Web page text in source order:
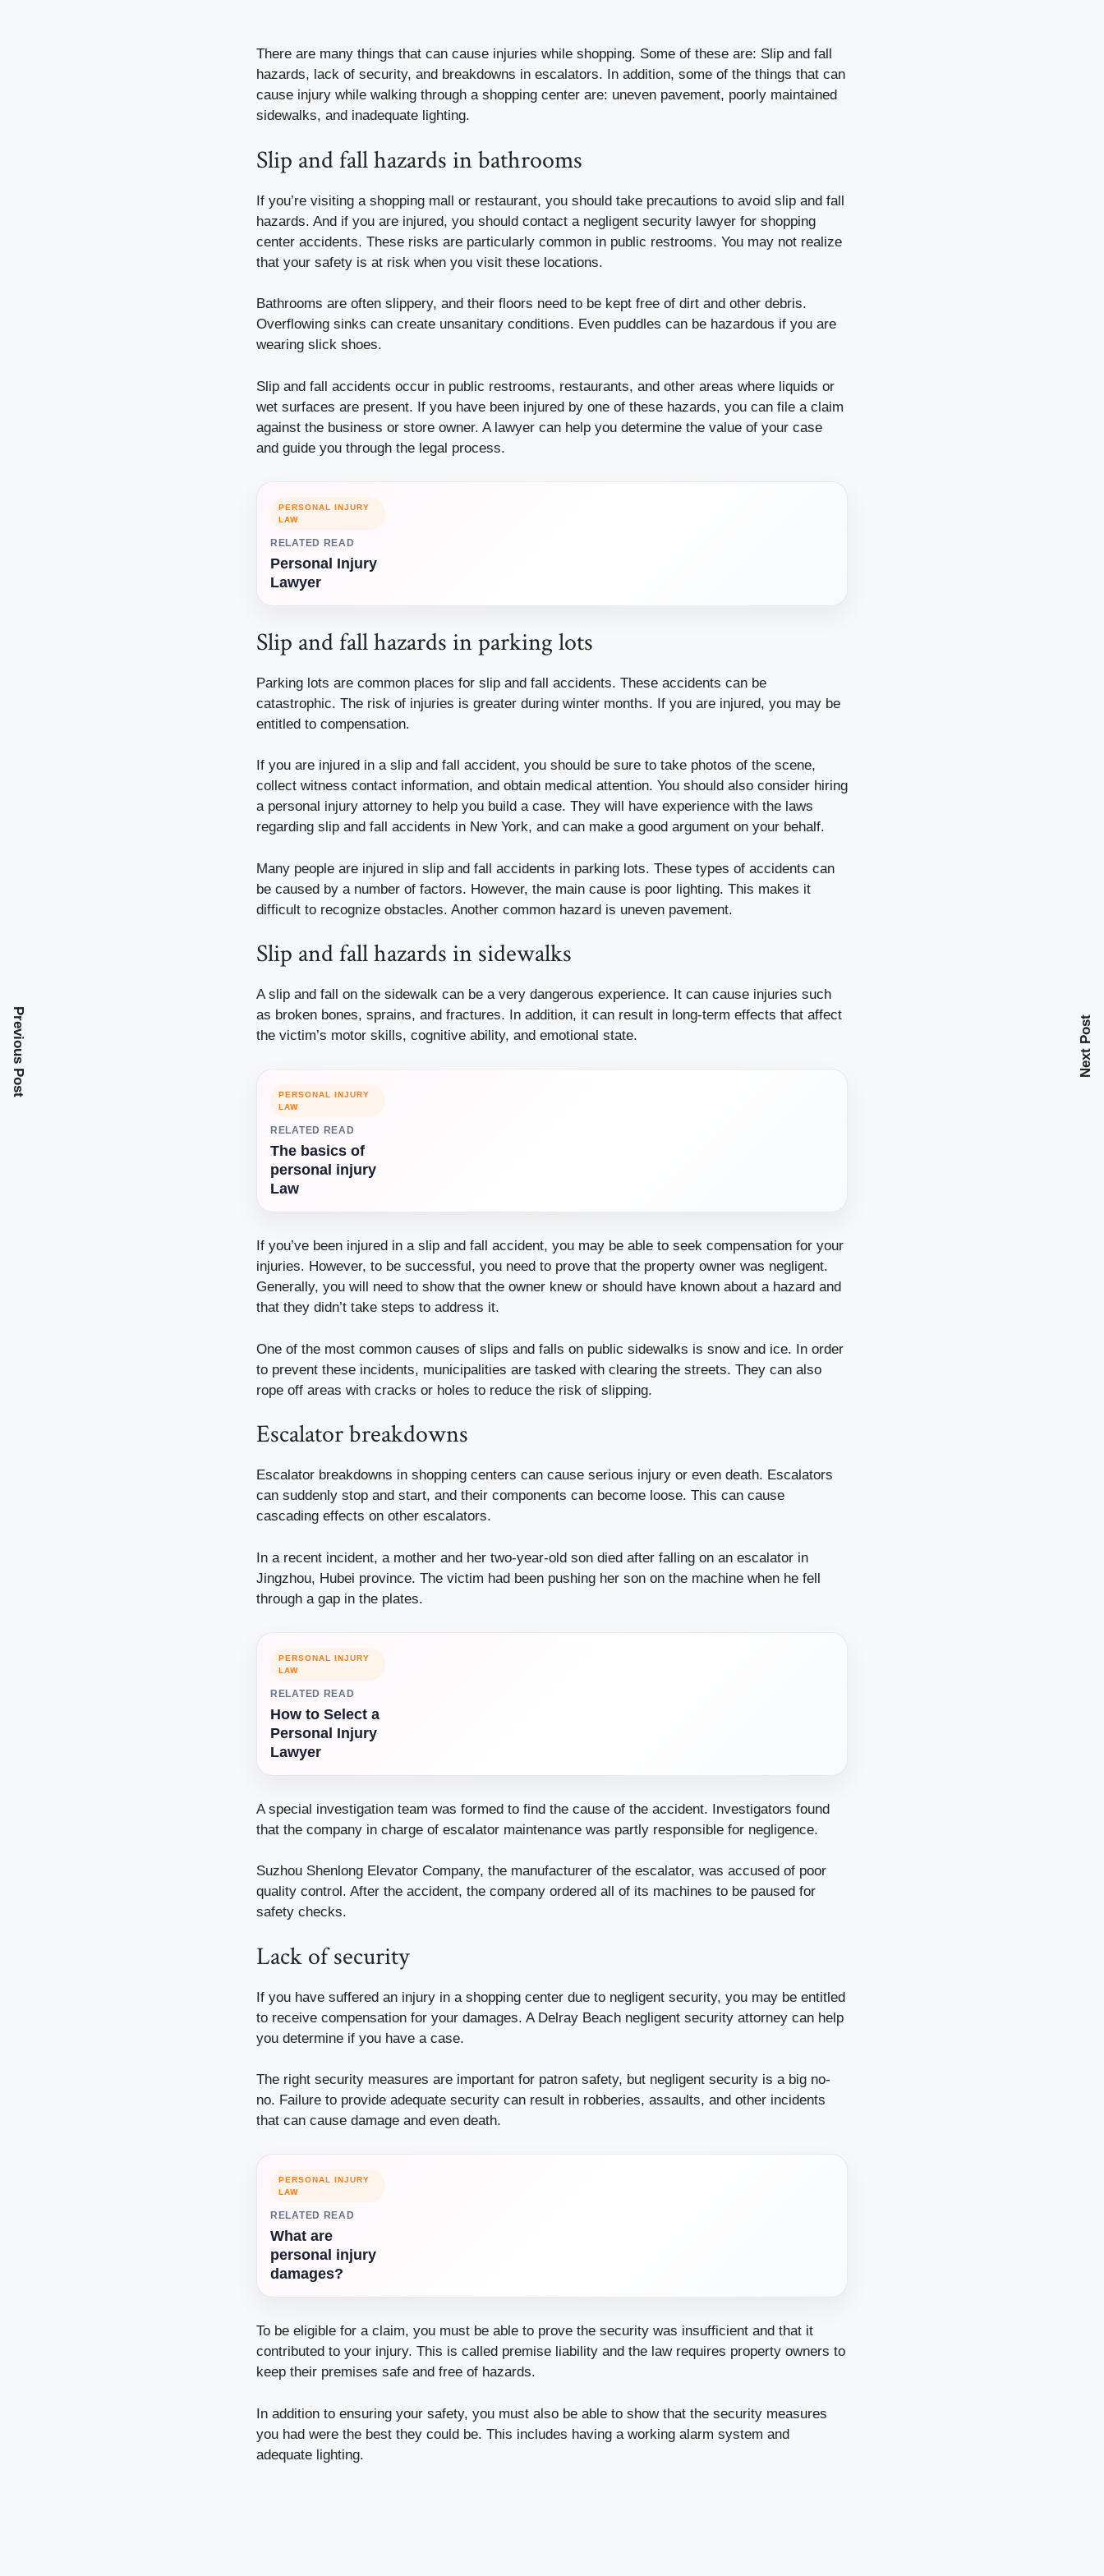
There are many things that can cause injuries while shopping. Some of these are: Slip and fall
hazards, lack of security, and breakdowns in escalators. In addition, some of the things that can
cause injury while walking through a shopping center are: uneven pavement, poorly maintained
sidewalks, and inadequate lighting.
Slip and fall hazards in bathrooms
If you’re visiting a shopping mall or restaurant, you should take precautions to avoid slip and fall
hazards. And if you are injured, you should contact a negligent security lawyer for shopping
center accidents. These risks are particularly common in public restrooms. You may not realize
that your safety is at risk when you visit these locations.
Bathrooms are often slippery, and their floors need to be kept free of dirt and other debris.
Overflowing sinks can create unsanitary conditions. Even puddles can be hazardous if you are
wearing slick shoes.
Slip and fall accidents occur in public restrooms, restaurants, and other areas where liquids or
wet surfaces are present. If you have been injured by one of these hazards, you can file a claim
against the business or store owner. A lawyer can help you determine the value of your case
and guide you through the legal process.
PERSONAL INJURY
LAW
RELATED READ
Personal Injury
Lawyer
Slip and fall hazards in parking lots
Parking lots are common places for slip and fall accidents. These accidents can be
catastrophic. The risk of injuries is greater during winter months. If you are injured, you may be
entitled to compensation.
If you are injured in a slip and fall accident, you should be sure to take photos of the scene,
collect witness contact information, and obtain medical attention. You should also consider hiring
a personal injury attorney to help you build a case. They will have experience with the laws
regarding slip and fall accidents in New York, and can make a good argument on your behalf.
Many people are injured in slip and fall accidents in parking lots. These types of accidents can
be caused by a number of factors. However, the main cause is poor lighting. This makes it
difficult to recognize obstacles. Another common hazard is uneven pavement.
Slip and fall hazards in sidewalks
A slip and fall on the sidewalk can be a very dangerous experience. It can cause injuries such
as broken bones, sprains, and fractures. In addition, it can result in long-term effects that affect
the victim’s motor skills, cognitive ability, and emotional state.
PERSONAL INJURY
LAW
RELATED READ
The basics of
personal injury
Law
If you’ve been injured in a slip and fall accident, you may be able to seek compensation for your
injuries. However, to be successful, you need to prove that the property owner was negligent.
Generally, you will need to show that the owner knew or should have known about a hazard and
that they didn’t take steps to address it.
One of the most common causes of slips and falls on public sidewalks is snow and ice. In order
to prevent these incidents, municipalities are tasked with clearing the streets. They can also
rope off areas with cracks or holes to reduce the risk of slipping.
Escalator breakdowns
Escalator breakdowns in shopping centers can cause serious injury or even death. Escalators
can suddenly stop and start, and their components can become loose. This can cause
cascading effects on other escalators.
In a recent incident, a mother and her two-year-old son died after falling on an escalator in
Jingzhou, Hubei province. The victim had been pushing her son on the machine when he fell
through a gap in the plates.
PERSONAL INJURY
LAW
RELATED READ
How to Select a
Personal Injury
Lawyer
A special investigation team was formed to find the cause of the accident. Investigators found
that the company in charge of escalator maintenance was partly responsible for negligence.
Suzhou Shenlong Elevator Company, the manufacturer of the escalator, was accused of poor
quality control. After the accident, the company ordered all of its machines to be paused for
safety checks.
Lack of security
If you have suffered an injury in a shopping center due to negligent security, you may be entitled
to receive compensation for your damages. A Delray Beach negligent security attorney can help
you determine if you have a case.
The right security measures are important for patron safety, but negligent security is a big no-
no. Failure to provide adequate security can result in robberies, assaults, and other incidents
that can cause damage and even death.
PERSONAL INJURY
LAW
RELATED READ
What are
personal injury
damages?
To be eligible for a claim, you must be able to prove the security was insufficient and that it
contributed to your injury. This is called premise liability and the law requires property owners to
keep their premises safe and free of hazards.
In addition to ensuring your safety, you must also be able to show that the security measures
you had were the best they could be. This includes having a working alarm system and
adequate lighting.
Previous Post Next Post